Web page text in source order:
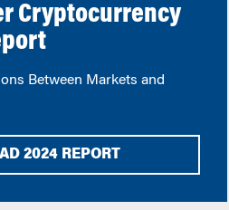
Cryptocurrency
Between Markets and
2024 REPORT